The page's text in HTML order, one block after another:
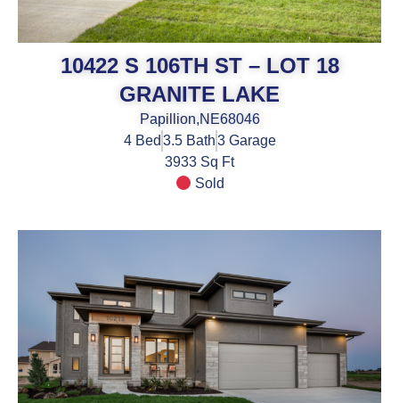
10422 S 106TH ST – LOT 18
GRANITE LAKE
Papillion,NE68046
4Bed 3.5Bath3Garage
3933 Sq Ft
Sold